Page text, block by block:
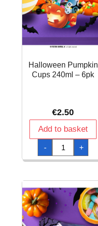
Halloween Pumpkin
Cups 240ml – 6pk
€2.50
Add to basket
-
Halloween
Pumpkin
Cups
240ml
quantity
+